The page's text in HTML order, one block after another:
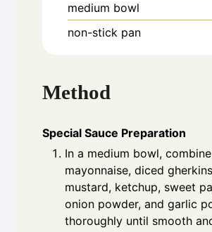
medium bowl
non-stick pan
Method
Special Sauce Preparation
In a medium bowl,
mayonnaise, diced
mustard, ketchup, sweet
onion powder, and garlic
thoroughly until smooth